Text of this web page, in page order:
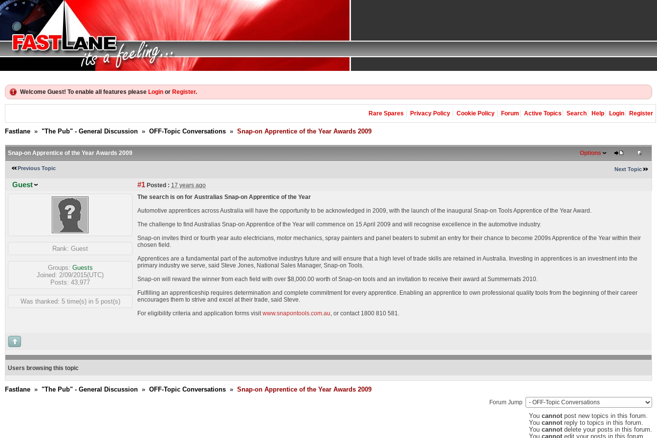
Welcome Guest! To enable all features please Login or Register.
Rare Spares Privacy Policy Cookie Policy Forum Active Topics Search Help Login Register
Fastlane » "The Pub" - General Discussion » OFF-Topic Conversations » Snap-on Apprentice of the Year Awards 2009
Snap-on Apprentice of the Year Awards 2009 Options
Previous Topic Next Topic
Guest #1 Posted : 17 years ago
Rank: Guest
Groups: Guests
Joined: 2/09/2015(UTC)
Posts: 43,977
Was thanked: 5 time(s) in 5 post(s)
The search is on for Australias Snap-on Apprentice of the Year
Automotive apprentices across Australia will have the opportunity to be acknowledged in 2009, with the launch of the inaugural Snap-on Tools Apprentice of the Year Award.
The challenge to find Australias Snap-on Apprentice of the Year will commence on 15 April 2009 and will recognise excellence in the automotive industry.
Snap-on invites third or fourth year auto electricians, motor mechanics, spray painters and panel beaters to submit an entry for their chance to become 2009s Apprentice of the Year within their
chosen field.
Apprentices are a fundamental part of the automotive industrys future and will ensure that a high level of trade skills are retained in Australia. Investing in apprentices is an investment into the
primary industry we serve, said Steve Jones, National Sales Manager, Snap-on Tools.
Snap-on will reward the winner from each field with over $8,000.00 worth of Snap-on tools and an invitation to receive their award at Summernats 2010.
Fulfilling an apprenticeship requires determination and complete commitment for every apprentice. Enabling an apprentice to own professional quality tools from the beginning of their career
encourages them to strive and excel at their trade, said Steve.
For eligibility criteria and application forms visitwww.snapontools.com.au, or contact 1800 810 581.
Users browsing this topic
Fastlane » "The Pub" - General Discussion » OFF-Topic Conversations » Snap-on Apprentice of the Year Awards 2009
Forum Jump
You cannotpost new topics in this forum.
You cannotreply to topics in this forum.
You cannotdelete your posts in this forum.
You cannot edit your posts in this forum.